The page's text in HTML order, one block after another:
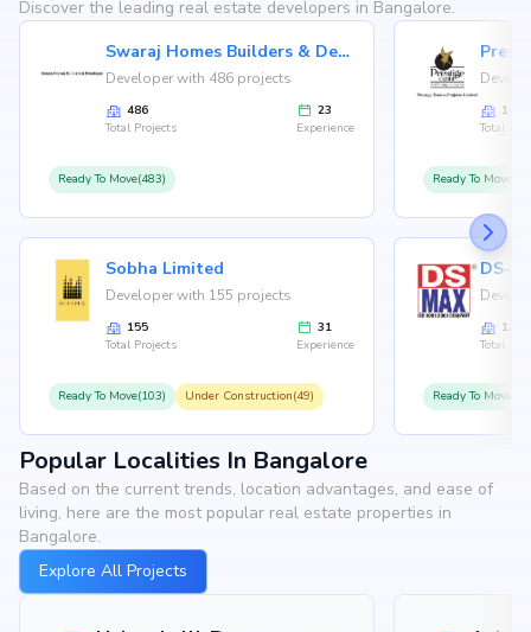
Discover the leading real estate developers in Bangalore.
Swaraj Homes Builders & Developer
Developer with 486 projects
486
Total Projects
23
Experience
Ready To Move(483)
Sobha Limited
Developer with 155 projects
155
Total Projects
31
Experience
Ready To Move(103) Under Construction(49)
146
Total
Ready To
126
Total
Ready To
Popular Localities In Bangalore
Based on the current trends, location advantages, and ease of
living, here are the most popular real estate properties in
Bangalore.
Explore All Projects